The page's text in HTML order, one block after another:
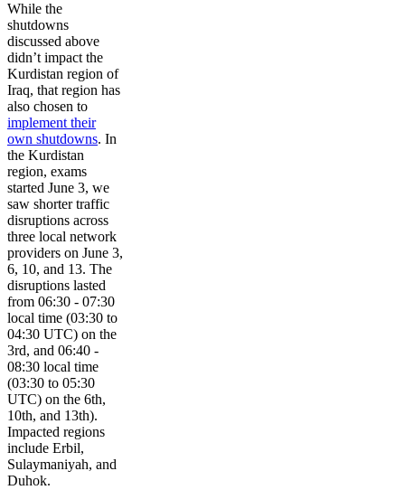
While the
shutdowns
discussed above
didn’t impact the
Kurdistan region of
Iraq, that region has
also chosen to
implement their
own shutdowns. In
the Kurdistan
region, exams
started June 3, we
saw shorter traffic
disruptions across
three local network
providers on June 3,
6, 10, and 13. The
disruptions lasted
from 06:30 - 07:30
local time (03:30 to
04:30 UTC) on the
3rd, and 06:40 -
08:30 local time
(03:30 to 05:30
UTC) on the 6th,
10th, and 13th).
Impacted regions
include Erbil,
Sulaymaniyah, and
Duhok.